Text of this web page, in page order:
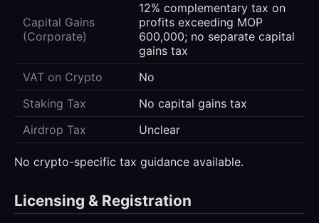
Capital Gains
(Corporate)
12% complementary tax on
profits exceeding MOP
600,000; no separate capital
gains tax
VAT on Crypto
No
Staking Tax
No capital gains tax
Airdrop Tax
Unclear
No crypto-specific tax guidance available.
Licensing & Registration